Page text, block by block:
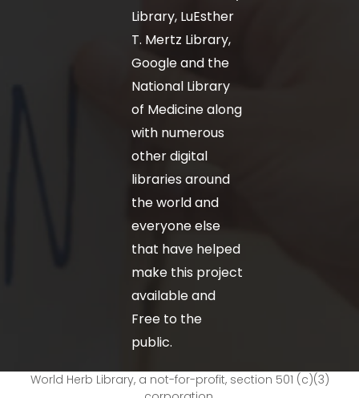
Library, LuEsther
T. Mertz Library,
Google and the
National Library
of Medicine along
with numerous
other digital
libraries around
the world and
everyone else
that have helped
make this project
available and
Free to the
public.
World Herb Library, a not-for-profit, section 501 (c)(3)